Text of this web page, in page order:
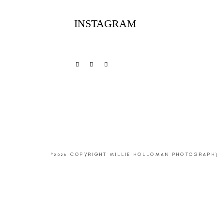
INSTAGRAM
©2026 COPYRIGHT MILLIE HOLLOMAN